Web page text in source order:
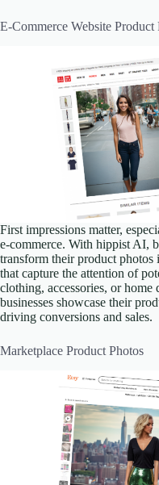
E-Commerce Website Product
First impressions matter,
e-commerce. With hippist AI,
transform their product photos
that capture the attention of
clothing, accessories, or
businesses showcase their
driving conversions and sales.
Marketplace Product Photos